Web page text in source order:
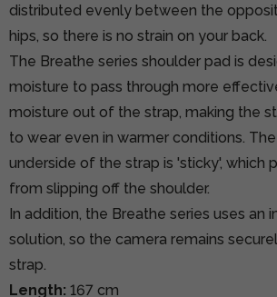
distributed evenly between the
hips, so there is no strain on your back.
The Breathe series shoulder pad is
moisture to pass through more
moisture out of the strap, making the
to wear even in warmer conditions.
underside of the strap is 'sticky', which
from slipping off the shoulder.
In addition, the Breathe series uses an
solution, so the camera remains
strap.
Length: 167 cm